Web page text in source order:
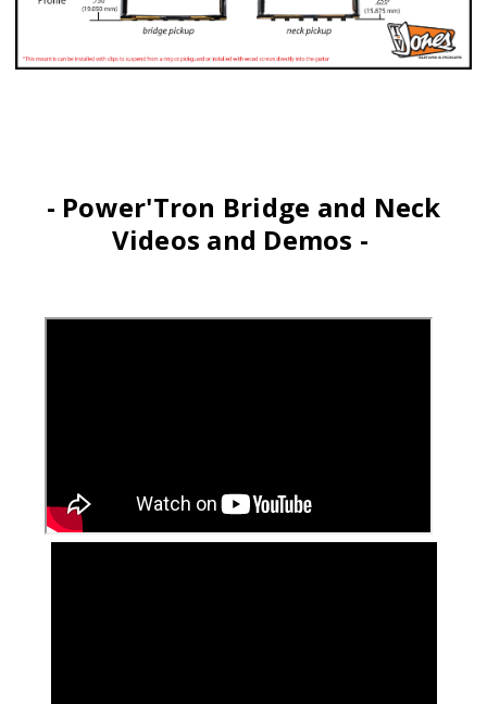
- Power'Tron Bridge and Neck
Videos and Demos -